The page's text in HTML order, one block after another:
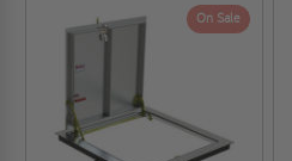
On Sale